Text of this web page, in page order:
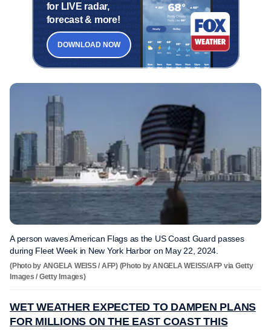
for LIVE radar,
forecast & more!
DOWNLOAD NOW
A person waves American Flags as the US Coast Guard passes
during Fleet Week in New York Harbor on May 22, 2024.
(Photo by ANGELA WEISS / AFP) (Photo by ANGELA WEISS/AFP via Getty
Images / Getty Images)
WET WEATHER EXPECTED TO DAMPEN PLANS
FOR MILLIONS ON THE EAST COAST THIS